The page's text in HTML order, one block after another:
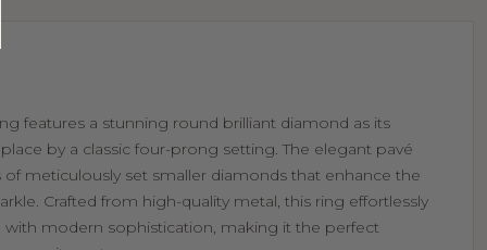
features a stunning round brilliant diamond as its
by a classic four-prong setting. The elegant pavé
of meticulously set smaller diamonds that enhance the
Crafted from high-quality metal, this ring effortlessly
modern sophistication, making it the perfect